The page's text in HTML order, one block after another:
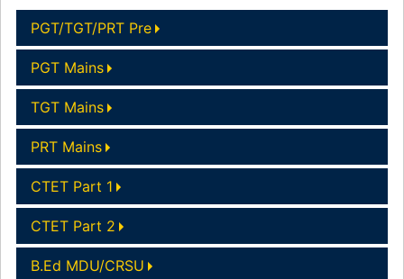
PGT/TGT/PRT Pre
PGT Mains
TGT Mains
PRT Mains
CTET Part 1
CTET Part 2
B.Ed MDU/CRSU